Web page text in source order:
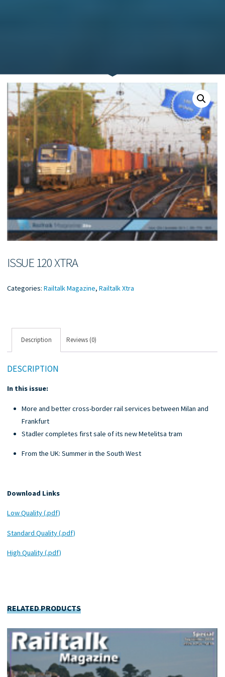
ISSUE 120 XTRA
Categories:Railtalk Magazine,Railtalk Xtra
Description Reviews (0)
DESCRIPTION
In this issue:
More and better cross-border rail services between Milan and
Frankfurt
Stadler completes first sale of its new Metelitsa tram
From the UK: Summer in the South West
Download Links
Low Quality (.pdf)
Standard Quality (.pdf)
High Quality (.pdf)
RELATED PRODUCTS